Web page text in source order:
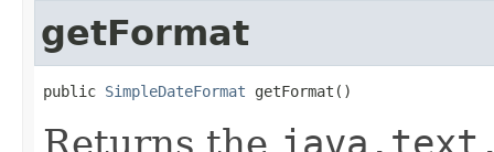
getFormat
public SimpleDateFormat getFormat()
Returns the